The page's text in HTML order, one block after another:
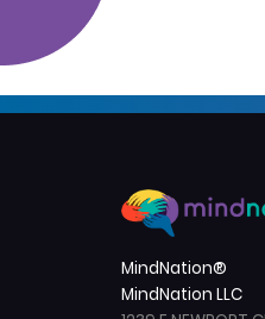
MindNation®
MindNation LLC